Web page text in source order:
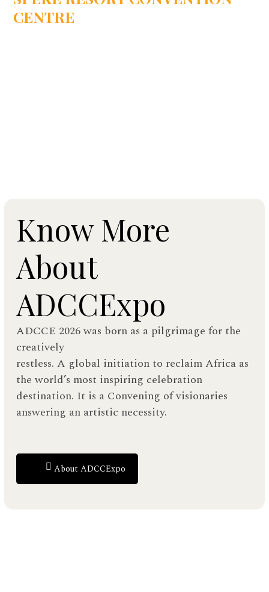
CENTRE
Know More
About
ADCCExpo
ADCCE 2026 was born as a pilgrimage for the
creatively
restless. A global initiation to reclaim Africa as
the world’s most inspiring celebration
destination. It is a Convening of visionaries
answering an artistic necessity.
About ADCCExpo